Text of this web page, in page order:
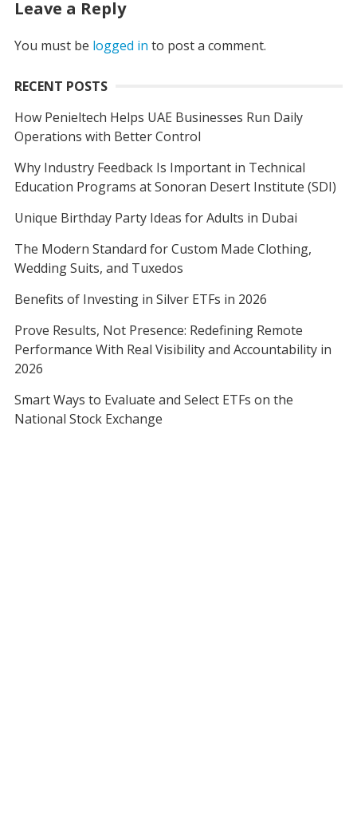
Leave a Reply
You must be logged in to post a comment.
RECENT POSTS
How Penieltech Helps UAE Businesses Run Daily
Operations with Better Control
Why Industry Feedback Is Important in Technical
Education Programs at Sonoran Desert Institute (SDI)
Unique Birthday Party Ideas for Adults in Dubai
The Modern Standard for Custom Made Clothing,
Wedding Suits, and Tuxedos
Benefits of Investing in Silver ETFs in 2026
Prove Results, Not Presence: Redefining Remote
Performance With Real Visibility and Accountability in
2026
Smart Ways to Evaluate and Select ETFs on the
National Stock Exchange